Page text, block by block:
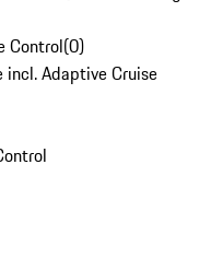
Control(0)
incl. Adaptive Cruise